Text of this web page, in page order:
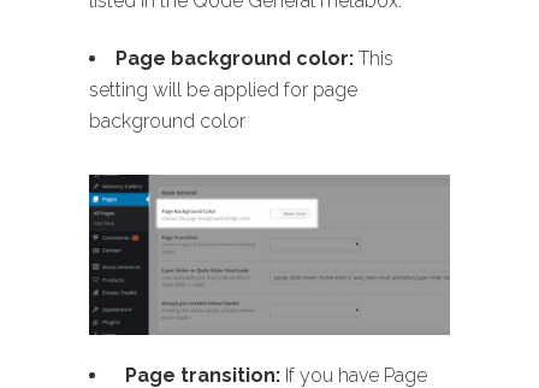
Page background color: This
setting will be applied for page
background color
Page transition: If you have Page